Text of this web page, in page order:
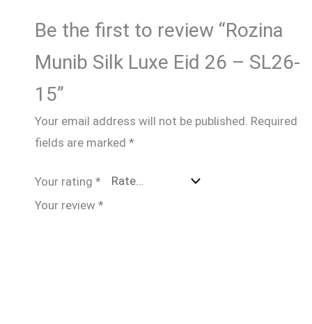
Be the first to review “Rozina
Munib Silk Luxe Eid 26 – SL26-
15”
Your email address will not be published. Required
fields are marked *
Your rating *
Your review *